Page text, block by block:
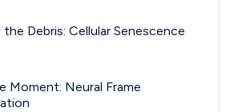
the Debris: Cellular Senescence
Moment: Neural Frame